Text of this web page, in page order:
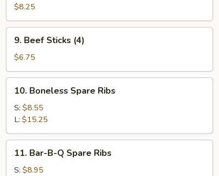
Dumpling
(8）
$8.25
Beef
Sticks
(4)
9. Beef Sticks (4)
$6.75
Boneless
Spare
Ribs
10. Boneless Spare Ribs
S: $8.55
L: $15.25
Bar-
B-
11. Bar-B-Q Spare Ribs
S: $8.95